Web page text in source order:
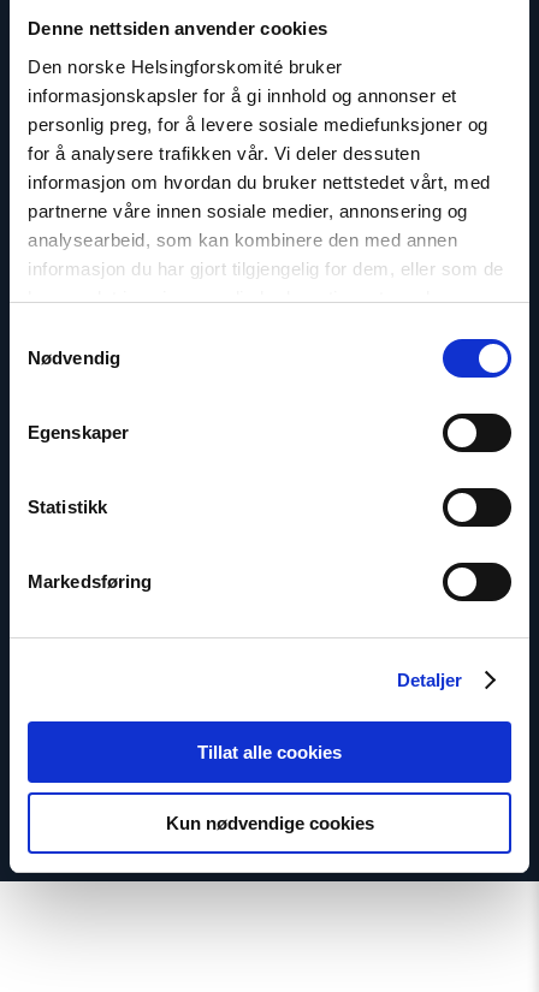
Denne nettsiden anvender cookies
Den norske Helsingforskomité bruker
informasjonskapsler for å gi innhold og annonser et
personlig preg, for å levere sosiale mediefunksjoner og
for å analysere trafikken vår. Vi deler dessuten
informasjon om hvordan du bruker nettstedet vårt, med
partnerne våre innen sosiale medier, annonsering og
analysearbeid, som kan kombinere den med annen
informasjon du har gjort tilgjengelig for dem, eller som de
har samlet inn gjennom din bruk av tjenestene deres.
Nødvendig
Egenskaper
Statistikk
Markedsføring
Detaljer
Tillat alle cookies
Kun nødvendige cookies
Contact us
Representative in Central Asia
Read
article
Fossum"